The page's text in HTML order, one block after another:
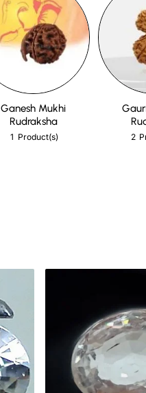
Ganesh Mukhi
Rudraksha
1 Product(s) 2